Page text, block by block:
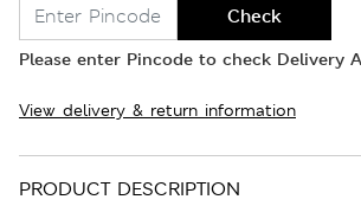
Check
Please enter Pincode to check Delivery
View delivery & return information
PRODUCT DESCRIPTION